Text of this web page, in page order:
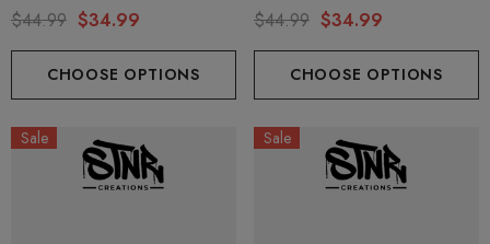
Edition | Pink Rosay (Indica)
$44.99 $34.99
CHOOSE OPTIONS
Edition | Modified Grapes
$44.99 $34.99
CHOOSE OPTIONS
Sale Sale